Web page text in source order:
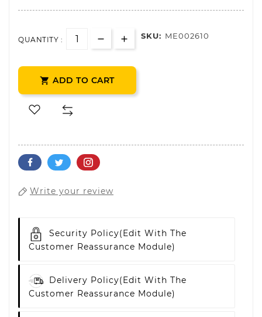
QUANTITY : SKU: ME002610
 ADD TO CART
Write your review
Security Policy(edit With The
Customer Reassurance Module)
Delivery Policy(edit With The
Customer Reassurance Module)